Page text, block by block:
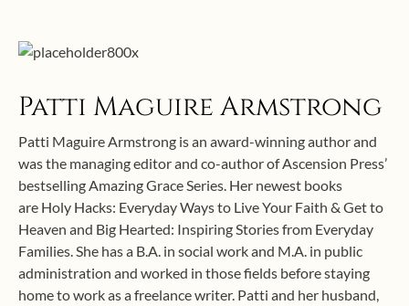
Patti Maguire Armstrong
Patti Maguire Armstrong is an award-winning author and
was the managing editor and co-author of Ascension Press’
bestselling Amazing Grace Series. Her newest books
are Holy Hacks: Everyday Ways to Live Your Faith & Get to
Heaven and Big Hearted: Inspiring Stories from Everyday
Families. She has a B.A. in social work and M.A. in public
administration and worked in those fields before staying
home to work as a freelance writer. Patti and her husband,